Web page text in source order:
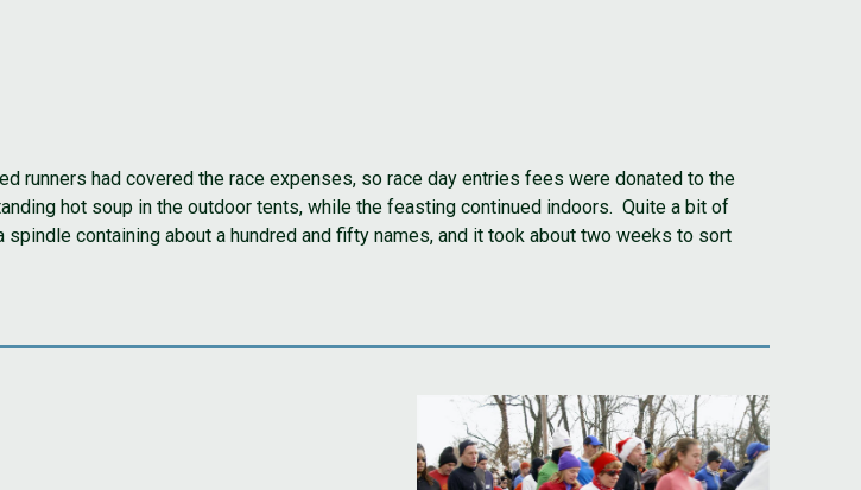
runners had covered the race expenses, so race day entries fees were donated to the
hot soup in the outdoor tents, while the feasting continued indoors. Quite a bit of
containing about a hundred and fifty names, and it took about two weeks to sort